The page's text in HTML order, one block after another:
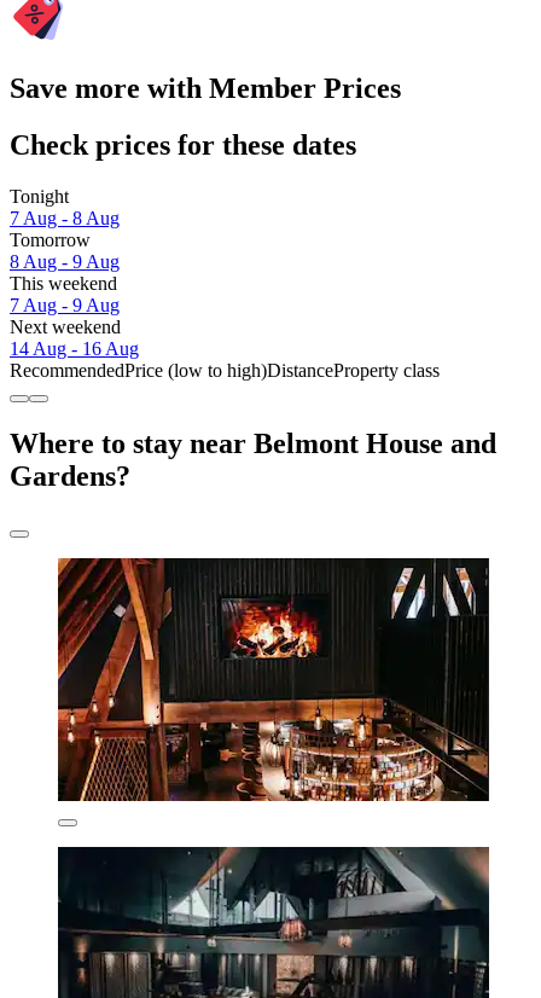
Save more with Member Prices
Check prices for these dates
Tonight
7 Aug - 8 Aug
Tomorrow
8 Aug - 9 Aug
This weekend
7 Aug - 9 Aug
Next weekend
14 Aug - 16 Aug
RecommendedPrice (low to high)DistanceProperty class
Where to stay near Belmont House and
Gardens?